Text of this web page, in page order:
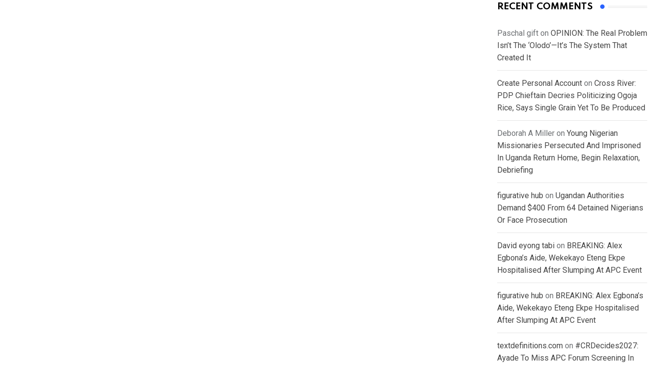
RECENT COMMENTS
Paschal gift on OPINION: The Real Problem
Isn’t The ‘Olodo’—It’s The System That
Created It
Create Personal Account on Cross River:
PDP Chieftain Decries Politicizing Ogoja
Rice, Says Single Grain Yet To Be Produced
Deborah A Miller on Young Nigerian
Missionaries Persecuted And Imprisoned
In Uganda Return Home, Begin Relaxation,
Debriefing
figurative hub on Ugandan Authorities
Demand $400 From 64 Detained Nigerians
Or Face Prosecution
David eyong tabi on BREAKING: Alex
Egbona’s Aide, Wekekayo Eteng Ekpe
Hospitalised After Slumping At APC Event
figurative hub on BREAKING: Alex Egbona’s
Aide, Wekekayo Eteng Ekpe Hospitalised
After Slumping At APC Event
textdefinitions.com on #CRDecides2027:
Ayade To Miss APC Forum Screening In